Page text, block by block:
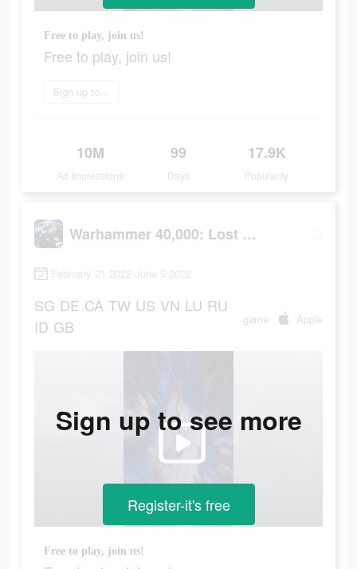
Free to play, join us!
Free to play, join us!
Sign up today
10M
Ad Impressions
99
Days
17.9K
Popularity
Warhammer 40,000: Lost Crusade
February 21 2022-June 5 2022
SG DE CA TW US VN LU RU
ID GB game Apple
Free to play, join us!
Sign up to see more
Register-it's free